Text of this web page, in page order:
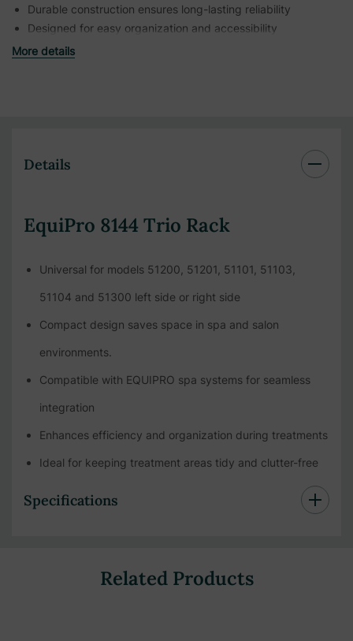
Durable construction ensures long-lasting reliability
Designed for easy organization and accessibility
More details
Details
EquiPro 8144 Trio Rack
Universal for models 51200, 51201, 51101, 51103,
51104 and 51300 left side or right side
Compact design saves space in spa and salon
environments.
Compatible with EQUIPRO spa systems for seamless
integration
Enhances efficiency and organization during treatments
Ideal for keeping treatment areas tidy and clutter-free
Specifications
Related Products